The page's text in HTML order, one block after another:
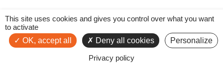
This site uses cookies and gives you control over what you want
to activate
OK, accept all
Deny all cookies Personalize
Privacy policy